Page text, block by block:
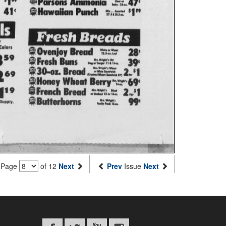
of 12 Next Prev Issue Next